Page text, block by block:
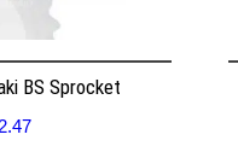
BS Sprocket